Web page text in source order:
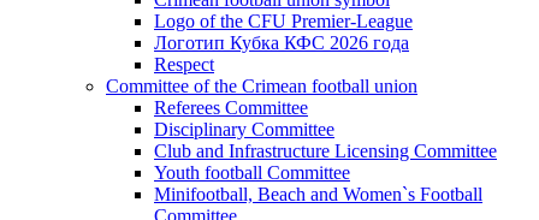
Logo of the CFU Premier-League
Логотип Кубка КФС 2026 года
Respect
Committee of the Crimean football union
Referees Committee
Disciplinary Committee
Club and Infrastructure Licensing Committee
Youth football Committee
Minifootball, Beach and Women`s Football
Committee